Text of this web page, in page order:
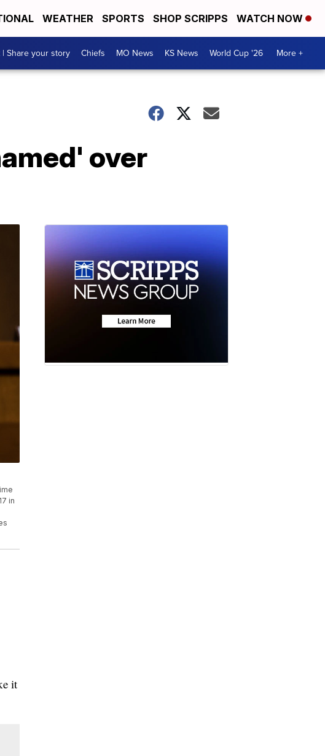
WEATHER SPORTS SHOP SCRIPPS WATCH NOW
| Share your story Chiefs MO News KS News World Cup '26 More +
over
in
it